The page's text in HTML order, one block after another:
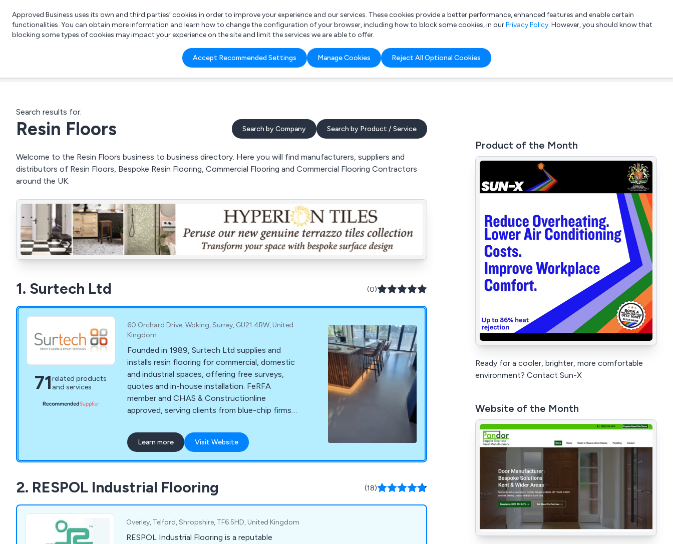
List your company Login
What are you looking for?
e.g. Freelance Accountant
Approved Business uses its own and third parties’ cookies in order to improve your experience and our services. These cookies provide a better performance, enhanced features and enable certain
functionalities. You can obtain more information and learn how to change the configuration of your browser, including how to block some cookies, in ourPrivacy Policy. However, you should know that
blocking some types of cookies may impact your experience on the site and limit the services we are able to offer.
Accept Recommended Settings Manage Cookies Reject All Optional Cookies
Search results for:
Resin Floors Search by Company Search by Product / Service
Welcome to the Resin Floors business to business directory. Here you will find manufacturers, suppliers and
distributors of Resin Floors, Bespoke Resin Flooring, Commercial Flooring and Commercial Flooring Contractors
around the UK.
1. Surtech Ltd (0)
71related products
and services
60 Orchard Drive, Woking, Surrey, GU21 4BW, United
Kingdom
Founded in 1989, Surtech Ltd supplies and
installs resin flooring for commercial, domestic
and industrial spaces, offering free surveys,
quotes and in-house installation. FeRFA
member and CHAS & Constructionline
approved, serving clients from blue-chip firms
Learn more Visit Website
2. RESPOL Industrial Flooring (18)
Overley, Telford, Shropshire, TF6 5HD, United Kingdom
RESPOL Industrial Flooring is a reputable
Product of the Month
Ready for a cooler, brighter, more comfortable
environment? Contact Sun-X
Website of the Month